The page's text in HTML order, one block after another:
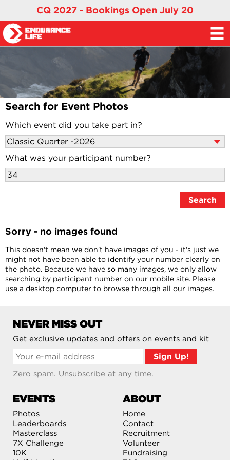
CQ 2027 - Bookings Open July 20
Search for Event Photos
Which event did you take part in?
What was your participant number?
Sorry - no images found
This doesn't mean we don't have images of you - it's just we
might not have been able to identify your number clearly on
the photo. Because we have so many images, we only allow
searching by participant number on our mobile site. Please
use a desktop computer to browse through all our images.
NEVER MISS OUT
Get exclusive updates and offers on events and kit
Zero spam. Unsubscribe at any time.
EVENTS
Photos
Leaderboards
Masterclass
7X Challenge
10K
ABOUT
Home
Contact
Recruitment
Volunteer
Fundraising